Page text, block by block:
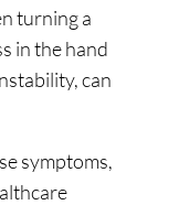
turning a
in the hand
can
symptoms,